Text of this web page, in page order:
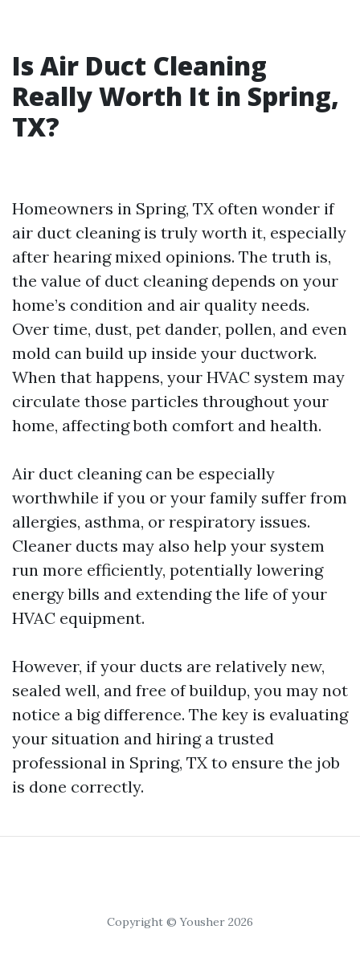
Is Air Duct Cleaning
Really Worth It in Spring,
TX?
Homeowners in Spring, TX often wonder if
air duct cleaning is truly worth it, especially
after hearing mixed opinions. The truth is,
the value of duct cleaning depends on your
home’s condition and air quality needs.
Over time, dust, pet dander, pollen, and even
mold can build up inside your ductwork.
When that happens, your HVAC system may
circulate those particles throughout your
home, affecting both comfort and health.
Air duct cleaning can be especially
worthwhile if you or your family suffer from
allergies, asthma, or respiratory issues.
Cleaner ducts may also help your system
run more efficiently, potentially lowering
energy bills and extending the life of your
HVAC equipment.
However, if your ducts are relatively new,
sealed well, and free of buildup, you may not
notice a big difference. The key is evaluating
your situation and hiring a trusted
professional in Spring, TX to ensure the job
is done correctly.
Copyright © Yousher 2026